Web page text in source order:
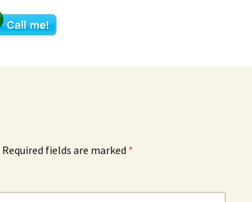
Meridian Analysis –
Acugraph
Required fields are marked *